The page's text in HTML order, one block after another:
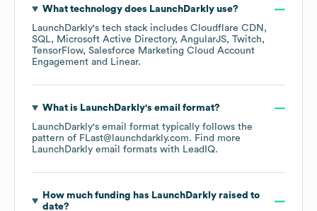
What technology does LaunchDarklyuse?
LaunchDarkly's tech stack includes Cloudflare CDN
SQL
Microsoft Active Directory AngularJS Twitch
TensorFlow Salesforce Marketing Cloud Account
Engagement
Linear.
What is LaunchDarkly's email format?
LaunchDarkly's email format typically follows the
pattern of FLast@launchdarkly.com. Find more
LaunchDarkly email formats with LeadIQ.
How much funding has LaunchDarklyraised to
date?